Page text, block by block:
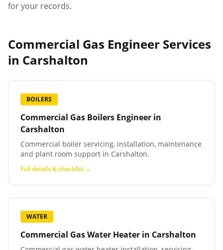
for your records.
Commercial Gas Engineer Services
in Carshalton
BOILERS
Commercial Gas Boilers Engineer in
Carshalton
Commercial boiler servicing, installation, maintenance
and plant room support in Carshalton.
Full details & checklist →
WATER
Commercial Gas Water Heater in Carshalton